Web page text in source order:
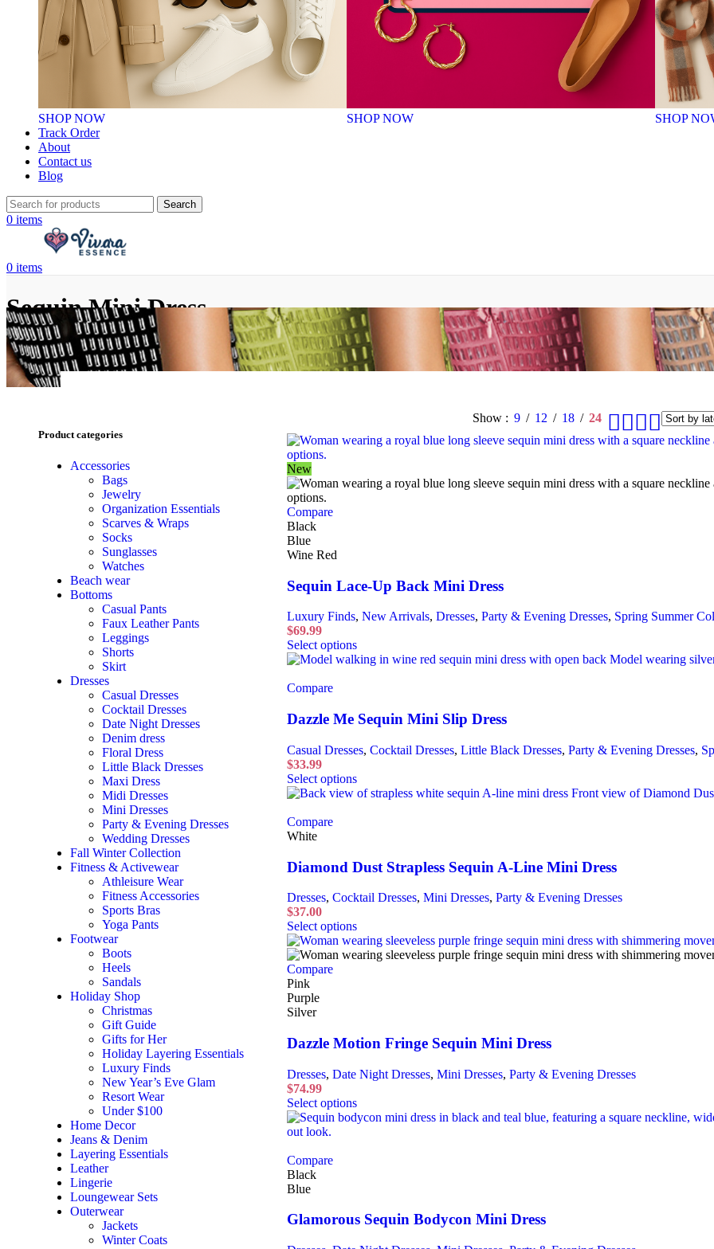
SHOP NOW SHOP NOW
SHOP
Track Order
About
Contact us
Blog
Search
0 items
0 items
Sequin Mini Dress
Product categories
Accessories
Bags
Jewelry
Organization Essentials
Scarves & Wraps
Socks
Sunglasses
Watches
Beach wear
Bottoms
Casual Pants
Faux Leather Pants
Leggings
Shorts
Skirt
Dresses
Casual Dresses
Cocktail Dresses
Date Night Dresses
Denim dress
Floral Dress
Little Black Dresses
Maxi Dress
Midi Dresses
Mini Dresses
Party & Evening Dresses
Wedding Dresses
Fall Winter Collection
Fitness & Activewear
Athleisure Wear
Fitness Accessories
Sports Bras
Yoga Pants
Footwear
Boots
Heels
Sandals
Holiday Shop
Christmas
Gift Guide
Gifts for Her
Holiday Layering Essentials
Luxury Finds
New Year’s Eve Glam
Resort Wear
Under $100
Home Decor
Jeans & Denim
Layering Essentials
Leather
Lingerie
Loungewear Sets
Outerwear
Jackets
Winter Coats
Show 9 12 18 24
New
Compare
Black
Blue
Wine Red
Sequin Lace-Up Back Mini Dress
Luxury Finds, New Arrivals, Dresses, Party & Evening Dresses, Spring Summer
$69.99
Select options
Compare
Dazzle Me Sequin Mini Slip Dress
Casual Dresses, Cocktail Dresses, Little Black Dresses, Party & Evening Dresses,
$33.99
Select options
Compare
White
Diamond Dust Strapless Sequin A-Line Mini Dress
Dresses, Cocktail Dresses, Mini Dresses, Party & Evening Dresses
$37.00
Select options
Compare
Pink
Purple
Silver
Dazzle Motion Fringe Sequin Mini Dress
Dresses, Date Night Dresses, Mini Dresses, Party & Evening Dresses
$74.99
Select options
Compare
Black
Blue
Glamorous Sequin Bodycon Mini Dress